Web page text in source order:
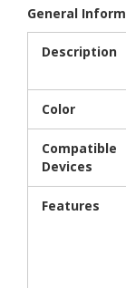
General
Description
Color
Compatible
Devices
Features